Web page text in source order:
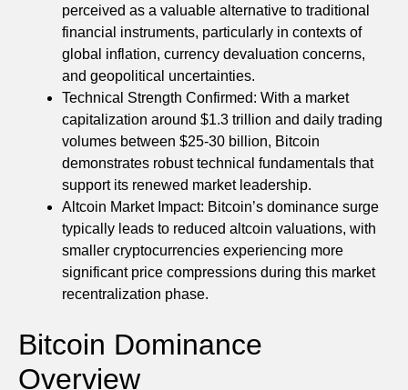
perceived as a valuable alternative to traditional
financial instruments, particularly in contexts of
global inflation, currency devaluation concerns,
and geopolitical uncertainties.
Technical Strength Confirmed: With a market
capitalization around $1.3 trillion and daily trading
volumes between $25-30 billion, Bitcoin
demonstrates robust technical fundamentals that
support its renewed market leadership.
Altcoin Market Impact: Bitcoin’s dominance surge
typically leads to reduced altcoin valuations, with
smaller cryptocurrencies experiencing more
significant price compressions during this market
recentralization phase.
Bitcoin Dominance
Overview